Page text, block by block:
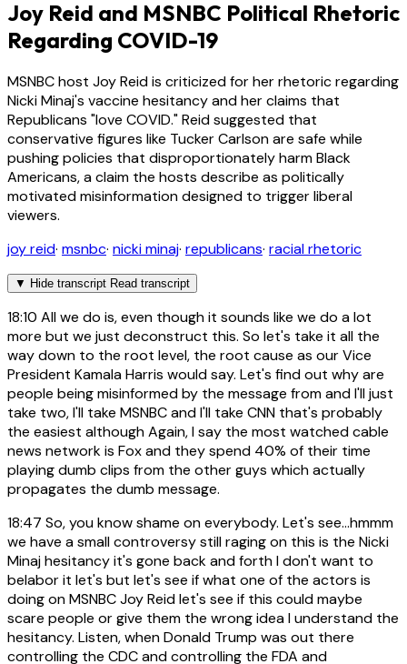
Joy Reid and MSNBC Political Rhetoric
Regarding COVID-19
MSNBC host Joy Reid is criticized for her rhetoric regarding
Nicki Minaj's vaccine hesitancy and her claims that
Republicans "love COVID." Reid suggested that
conservative figures like Tucker Carlson are safe while
pushing policies that disproportionately harm Black
Americans, a claim the hosts describe as politically
motivated misinformation designed to trigger liberal
viewers.
joy reid· msnbc· nicki minaj· republicans· racial rhetoric
▼ Hide transcript Read transcript
18:10 All we do is, even though it sounds like we do a lot
more but we just deconstruct this. So let's take it all the
way down to the root level, the root cause as our Vice
President Kamala Harris would say. Let's find out why are
people being misinformed by the message from and I'll just
take two, I'll take MSNBC and I'll take CNN that's probably
the easiest although Again, I say the most watched cable
news network is Fox and they spend 40% of their time
playing dumb clips from the other guys which actually
propagates the dumb message.
18:47 So, you know shame on everybody. Let's see...hmmm
we have a small controversy still raging on this is the Nicki
Minaj hesitancy it's gone back and forth I don't want to
belabor it let's but let's see if what one of the actors is
doing on MSNBC Joy Reid let's see if this could maybe
scare people or give them the wrong idea I understand the
hesitancy. Listen, when Donald Trump was out there
controlling the CDC and controlling the FDA and